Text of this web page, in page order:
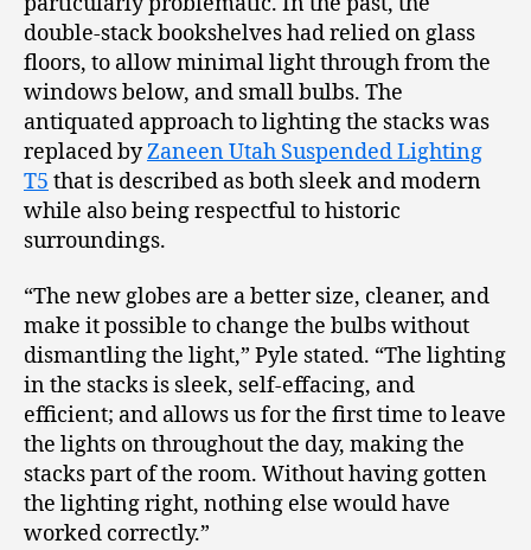
double-stack bookshelves had relied on glass
floors, to allow minimal light through from the
windows below, and small bulbs. The
antiquated approach to lighting the stacks was
replaced byZaneen Utah Suspended Lighting
T5 that is described as both sleek and modern
while also being respectful to historic
surroundings.
“The new globes are a better size, cleaner, and
make it possible to change the bulbs without
dismantling the light,” Pyle stated. “The lighting
in the stacks is sleek, self-effacing, and
efficient; and allows us for the first time to leave
the lights on throughout the day, making the
stacks part of the room. Without having gotten
the lighting right, nothing else would have
worked correctly.”